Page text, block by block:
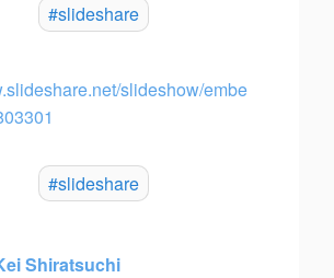
#slideshare
slideshow/embe
#slideshare
Shiratsuchi